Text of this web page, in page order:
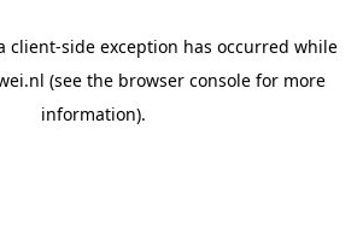
client-side exception has occurred while
(see the browser consolefor more
information).